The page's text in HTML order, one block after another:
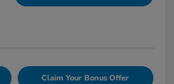
Claim Your Bonus Offer